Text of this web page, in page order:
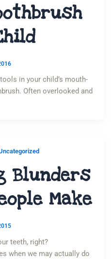
in your child’s mouth-
Often overlooked and
Blunders
Make
teeth, right?
when we may actually do